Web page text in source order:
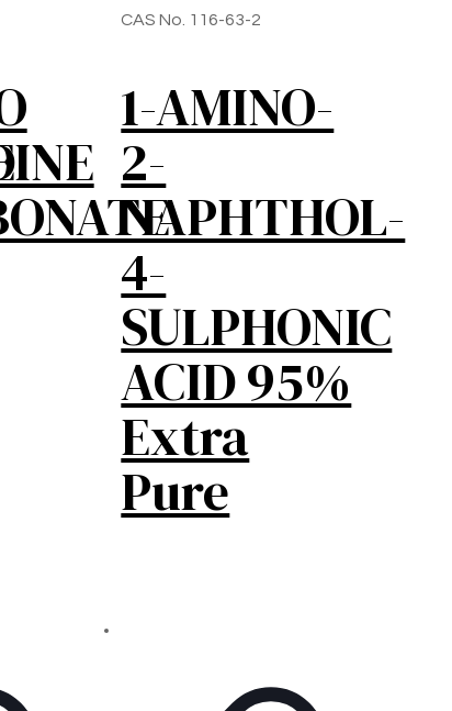
CAS No. 116-63-2
1-AMINO-
2-
NAPHTHOL-
4-
SULPHONIC
ACID 95%
Extra
Pure